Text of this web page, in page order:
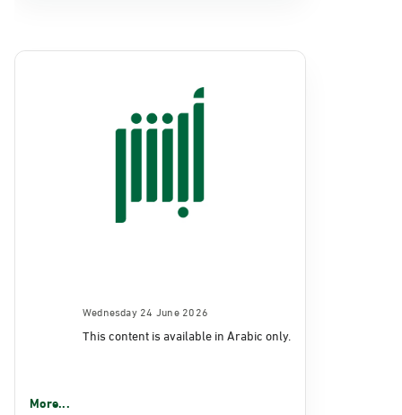
Wednesday 24 June 2026
This content is available in Arabic only.
More...